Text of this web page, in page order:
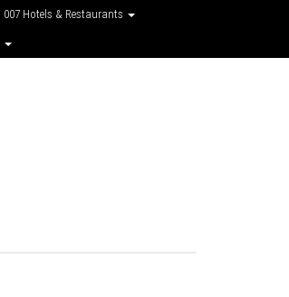
007 Hotels & Restaurants